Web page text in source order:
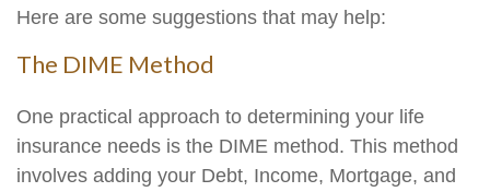
Here are some suggestions that may help:
The DIME Method
One practical approach to determining your life
insurance needs is the DIME method. This method
involves adding your Debt, Income, Mortgage, and